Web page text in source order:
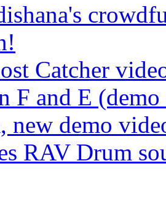
Catcher
F and E
new demo
RAV Drum